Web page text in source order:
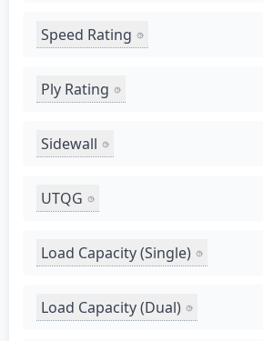
Speed Rating
Ply Rating
Sidewall
UTQG
Load Capacity (Single)
Load Capacity (Dual)